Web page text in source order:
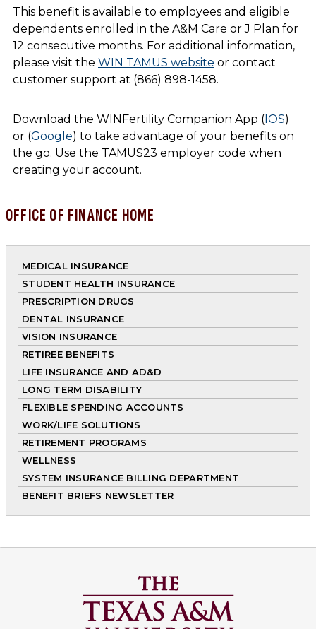
This benefit is available to employees and eligible
dependents enrolled in the A&M Care or J Plan for
12 consecutive months. For additional information,
please visit the WIN TAMUS website or contact
customer support at (866) 898-1458.
Download the WINFertility Companion App (IOS)
or (Google) to take advantage of your benefits on
the go. Use the TAMUS23 employer code when
creating your account.
OFFICE OF FINANCE HOME
MEDICAL INSURANCE
STUDENT HEALTH INSURANCE
PRESCRIPTION DRUGS
DENTAL INSURANCE
VISION INSURANCE
RETIREE BENEFITS
LIFE INSURANCE AND AD&D
LONG TERM DISABILITY
FLEXIBLE SPENDING ACCOUNTS
WORK/LIFE SOLUTIONS
RETIREMENT PROGRAMS
WELLNESS
SYSTEM INSURANCE BILLING DEPARTMENT
BENEFIT BRIEFS NEWSLETTER